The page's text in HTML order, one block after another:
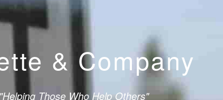
& Company
Those Who Help Others"